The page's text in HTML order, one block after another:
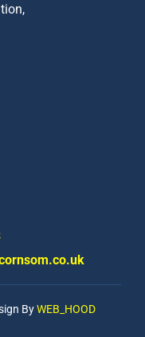
ByWEB_HOOD